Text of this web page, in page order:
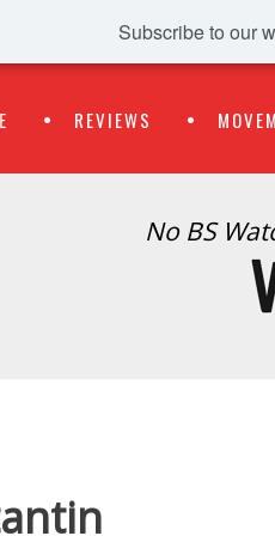
Subscribe to our
REVIEWS
No BS